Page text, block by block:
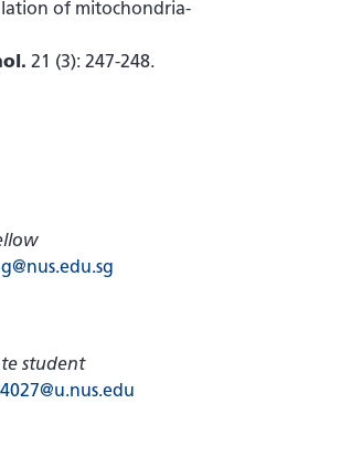
of mitochondria-
21 (3): 247-248.
student